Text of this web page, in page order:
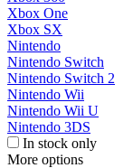
Xbox One
Xbox SX
Nintendo
Nintendo Switch
Nintendo Switch 2
Nintendo Wii
Nintendo Wii U
Nintendo 3DS
In stock only
More options